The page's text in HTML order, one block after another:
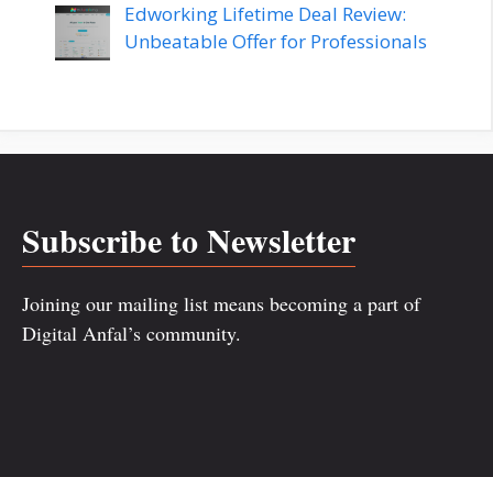
Edworking Lifetime Deal Review:
Unbeatable Offer for Professionals
Subscribe to Newsletter
Joining our mailing list means becoming a part of
Digital Anfal’s community.